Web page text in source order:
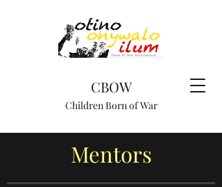
CBOW
Children Born of War
Mentors